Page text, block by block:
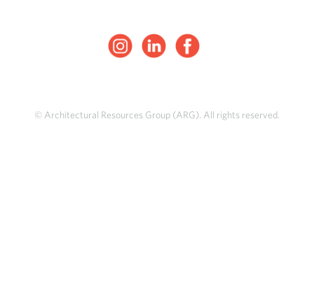
© Architectural Resources Group (ARG). All rights reserved.